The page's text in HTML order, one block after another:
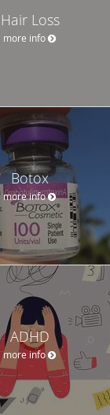
Hair Loss
more info
Botox
more info
ADHD
more info